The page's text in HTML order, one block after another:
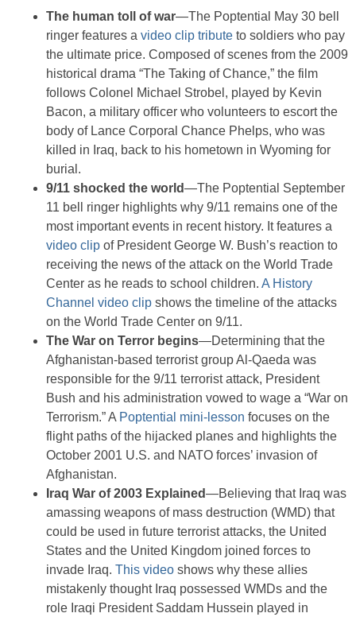
The human toll of war—The Poptential May 30 bell
ringer features a video clip tribute to soldiers who pay
the ultimate price. Composed of scenes from the 2009
historical drama “The Taking of Chance,” the film
follows Colonel Michael Strobel, played by Kevin
Bacon, a military officer who volunteers to escort the
body of Lance Corporal Chance Phelps, who was
killed in Iraq, back to his hometown in Wyoming for
burial.
9/11 shocked the world—The Poptential September
11 bell ringer highlights why 9/11 remains one of the
most important events in recent history. It features a
video clip of President George W. Bush’s reaction to
receiving the news of the attack on the World Trade
Center as he reads to school children. A History
Channel video clip shows the timeline of the attacks
on the World Trade Center on 9/11.
The War on Terror begins—Determining that the
Afghanistan-based terrorist group Al-Qaeda was
responsible for the 9/11 terrorist attack, President
Bush and his administration vowed to wage a “War on
Terrorism.” A Poptential mini-lesson focuses on the
flight paths of the hijacked planes and highlights the
October 2001 U.S. and NATO forces’ invasion of
Afghanistan.
Iraq War of 2003 Explained—Believing that Iraq was
amassing weapons of mass destruction (WMD) that
could be used in future terrorist attacks, the United
States and the United Kingdom joined forces to
invade Iraq. This video shows why these allies
mistakenly thought Iraq possessed WMDs and the
role Iraqi President Saddam Hussein played in